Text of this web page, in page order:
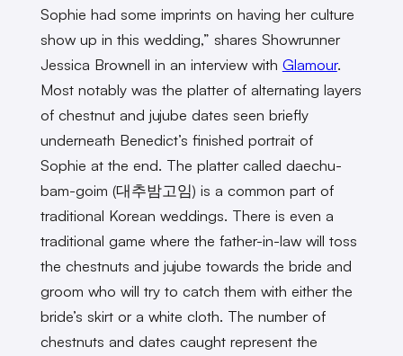
Sophie had some imprints on having her culture
show up in this wedding,” shares Showrunner
Jessica Brownell in an interview with Glamour.
Most notably was the platter of alternating layers
of chestnut and jujube dates seen briefly
underneath Benedict’s finished portrait of
Sophie at the end. The platter called daechu-
bam-goim (대추밤고임) is a common part of
traditional Korean weddings. There is even a
traditional game where the father-in-law will toss
the chestnuts and jujube towards the bride and
groom who will try to catch them with either the
bride’s skirt or a white cloth. The number of
chestnuts and dates caught represent the